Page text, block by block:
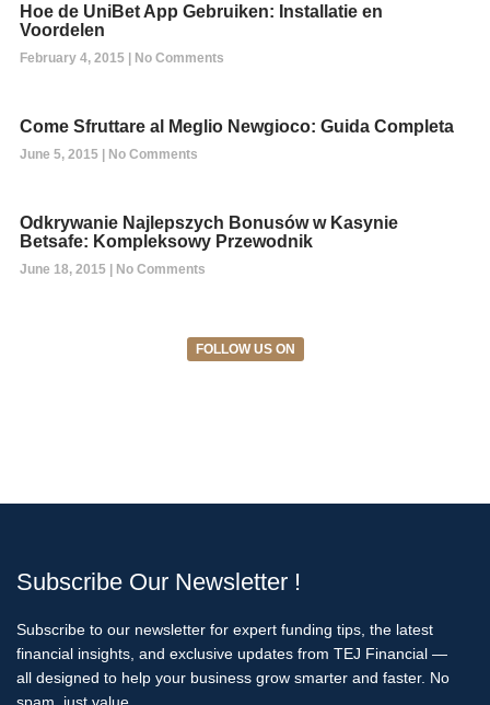
Hoe de UniBet App Gebruiken: Installatie en
Voordelen
February 4, 2015 No Comments
Come Sfruttare al Meglio Newgioco: Guida Completa
June 5, 2015 No Comments
Odkrywanie Najlepszych Bonusów w Kasynie
Betsafe: Kompleksowy Przewodnik
June 18, 2015 No Comments
FOLLOW US ON
Subscribe Our Newsletter !
Subscribe to our newsletter for expert funding tips, the latest
financial insights, and exclusive updates from TEJ Financial —
all designed to help your business grow smarter and faster. No